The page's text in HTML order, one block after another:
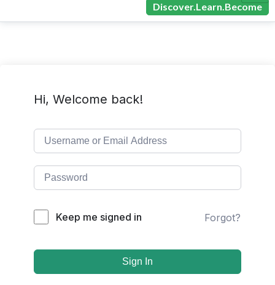
Discover.Learn.Become
Hi, Welcome back!
Keep me signed in Forgot?
Sign In